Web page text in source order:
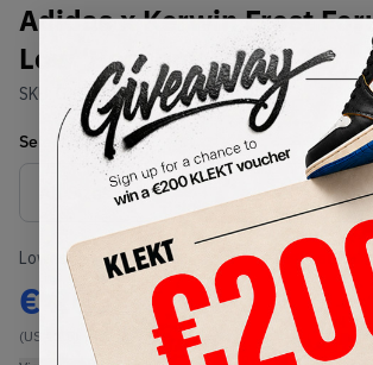
Adidas x Kerwin Frost
Low 'Benchmate' (2021)
SKU: GX3873Condition:Brand New
Select USSize
Lowest Listing Price
€ 203
(US 11.5)
Highest Bid
-